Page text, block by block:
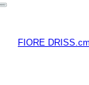
FIORE